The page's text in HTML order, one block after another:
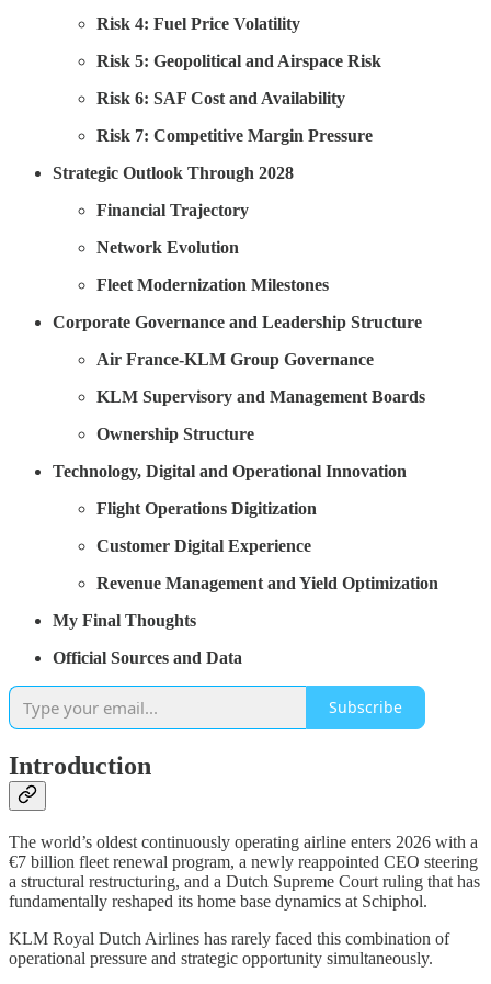
Risk 4: Fuel Price Volatility
Risk 5: Geopolitical and Airspace Risk
Risk 6: SAF Cost and Availability
Risk 7: Competitive Margin Pressure
Strategic Outlook Through 2028
Financial Trajectory
Network Evolution
Fleet Modernization Milestones
Corporate Governance and Leadership Structure
Air France-KLM Group Governance
KLM Supervisory and Management Boards
Ownership Structure
Technology, Digital and Operational Innovation
Flight Operations Digitization
Customer Digital Experience
Revenue Management and Yield Optimization
My Final Thoughts
Official Sources and Data
Subscribe
Introduction
The world’s oldest continuously operating airline enters 2026 with a
€7 billion fleet renewal program, a newly reappointed CEO steering
a structural restructuring, and a Dutch Supreme Court ruling that has
fundamentally reshaped its home base dynamics at Schiphol.
KLM Royal Dutch Airlines has rarely faced this combination of
operational pressure and strategic opportunity simultaneously.